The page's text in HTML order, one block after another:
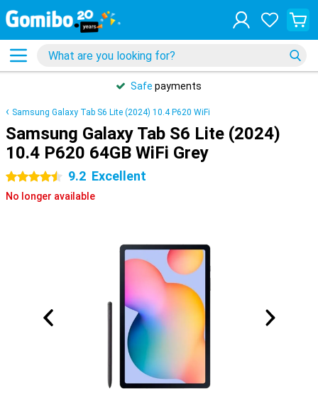
Safe payments
Samsung Galaxy Tab S6 Lite (2024) 10.4 P620 WiFi
Samsung Galaxy Tab S6 Lite (2024)
10.4 P620 64GB WiFi Grey
4.5 stars 9.2 Excellent
No longer available